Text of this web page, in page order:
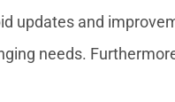
updates and
needs.